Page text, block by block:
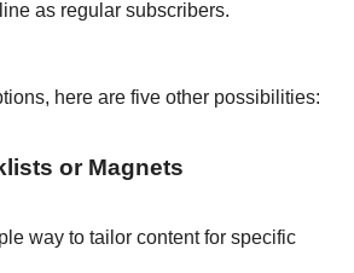
as regular subscribers.
here are five other possibilities:
or Magnets
way to tailor content for specific